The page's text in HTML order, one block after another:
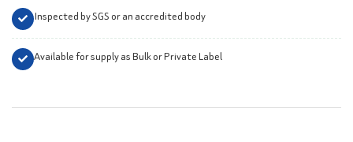
Inspected by SGS or an accredited body
Available for supply as Bulk or Private Label